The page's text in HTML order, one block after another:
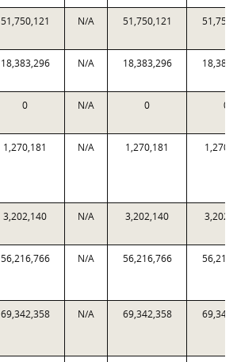
51,750,121 N/A 51,750,121
18,383,296 N/A 18,383,296
0 N/A 0 0
1,270,181 N/A 1,270,181
3,202,140 N/A 3,202,140
56,216,766 N/A 56,216,766
69,342,358 N/A 69,342,358